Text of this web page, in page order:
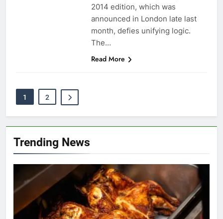
2014 edition, which was
announced in London late last
month, defies unifying logic.
The…
Read More
1 2
Trending News